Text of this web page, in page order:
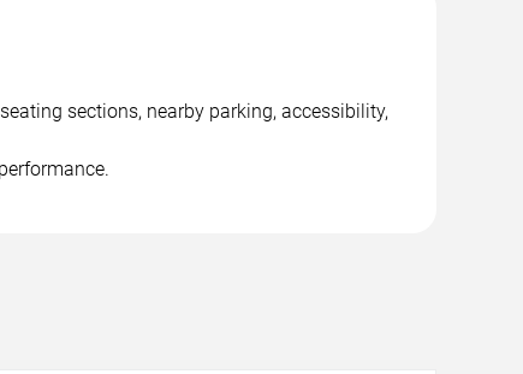
sections, nearby parking, accessibility,